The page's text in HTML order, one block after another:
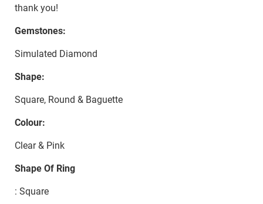
thank you!
Gemstones:
Simulated Diamond
Shape:
Square, Round & Baguette
Colour:
Clear & Pink
Shape Of Ring
: Square